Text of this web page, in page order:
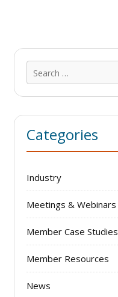
Categories
Industry
Meetings & Webinars
Member Case Studies
Member Resources
News